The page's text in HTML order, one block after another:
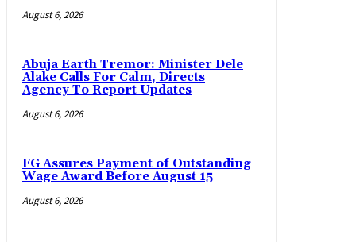
August 6, 2026
Abuja Earth Tremor: Minister Dele
Alake Calls For Calm, Directs
Agency To Report Updates
August 6, 2026
FG Assures Payment of Outstanding
Wage Award Before August 15
August 6, 2026